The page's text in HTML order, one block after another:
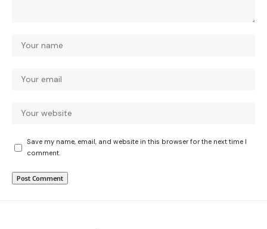
Save my name, email, and website in this browser for the next time I
comment.